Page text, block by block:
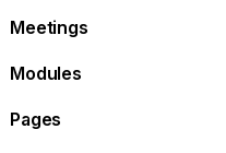
Meetings
Modules
Pages